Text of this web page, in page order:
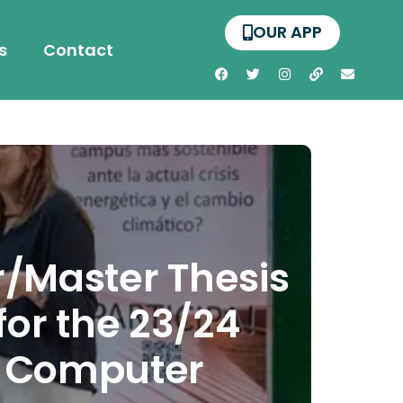
Contact
OUR APP
Master Thesis
the 23/24